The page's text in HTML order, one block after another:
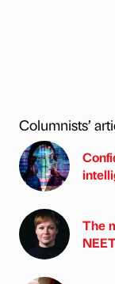
Columnists’
The